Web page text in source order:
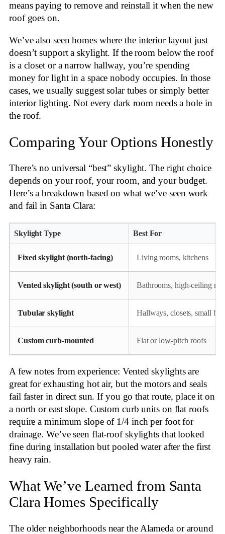
means paying to remove and reinstall it when the new
roof goes on.
We’ve also seen homes where the interior layout just
doesn’t support a skylight. If the room below the roof
is a closet or a narrow hallway, you’re spending
money for light in a space nobody occupies. In those
cases, we usually suggest solar tubes or simply better
interior lighting. Not every dark room needs a hole in
the roof.
Comparing Your Options Honestly
There’s no universal “best” skylight. The right choice
depends on your roof, your room, and your budget.
Here’s a breakdown based on what we’ve seen work
and fail in Santa Clara:
Skylight Type Best For
Fixed skylight (north-facing) Living rooms, kitchens
Vented skylight (south or west) Bathrooms, high-ceiling
Tubular skylight Hallways, closets, small
Custom curb-mounted Flat or low-pitch roofs
A few notes from experience: Vented skylights are
great for exhausting hot air, but the motors and seals
fail faster in direct sun. If you go that route, place it on
a north or east slope. Custom curb units on flat roofs
require a minimum slope of 1/4 inch per foot for
drainage. We’ve seen flat-roof skylights that looked
fine during installation but pooled water after the first
heavy rain.
What We’ve Learned from Santa
Clara Homes Specifically
The older neighborhoods near the Alameda or around